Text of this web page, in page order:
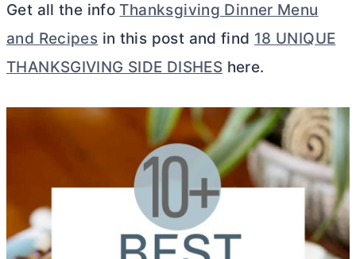
Get all the infoThanksgiving Dinner Menu
and Recipes in this post and find 18 UNIQUE
THANKSGIVING SIDE DISHES here.